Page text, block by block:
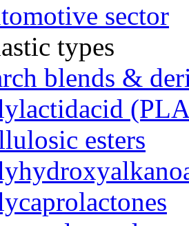
sector
types
blends &
esters